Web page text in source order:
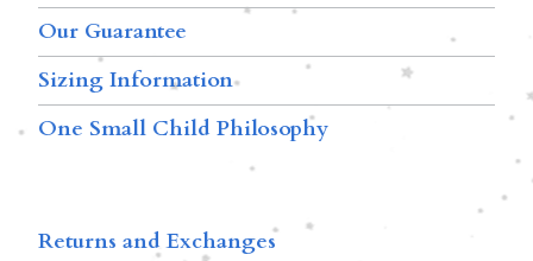
Our Guarantee
Sizing Information
One Small Child Philosophy
Returns and Exchanges